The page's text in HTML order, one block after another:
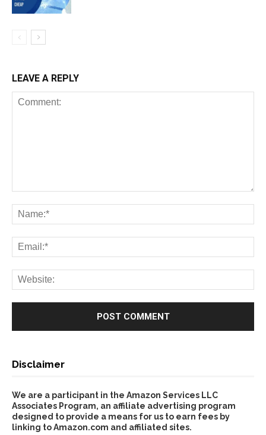
LEAVE A REPLY
Disclaimer
We are a participant in the Amazon Services LLC
Associates Program, an affiliate advertising program
designed to provide a means for us to earn fees by
linking to Amazon.com and affiliated sites.